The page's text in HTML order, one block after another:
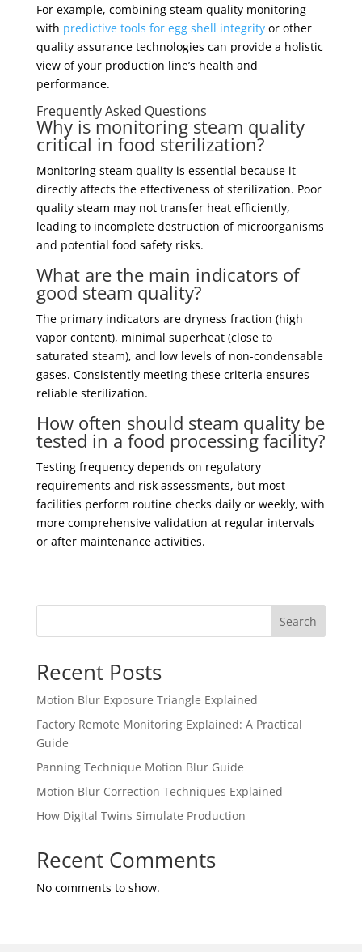
For example, combining steam quality monitoring
with predictive tools for egg shell integrityor other
quality assurance technologies can provide a holistic
view of your production line’s health and
performance.
Frequently Asked Questions
Why is monitoring steam quality
critical in food sterilization?
Monitoring steam quality is essential because it
directly affects the effectiveness of sterilization. Poor
quality steam may not transfer heat efficiently,
leading to incomplete destruction of microorganisms
and potential food safety risks.
What are the main indicators of
good steam quality?
The primary indicators are dryness fraction (high
vapor content), minimal superheat (close to
saturated steam), and low levels of non-condensable
gases. Consistently meeting these criteria ensures
reliable sterilization.
How often should steam quality be
tested in a food processing facility?
Testing frequency depends on regulatory
requirements and risk assessments, but most
facilities perform routine checks daily or weekly, with
more comprehensive validation at regular intervals
or after maintenance activities.
Search
Recent Posts
Motion Blur Exposure Triangle Explained
Factory Remote Monitoring Explained: A Practical
Guide
Panning Technique Motion Blur Guide
Motion Blur Correction Techniques Explained
How Digital Twins Simulate Production
Recent Comments
No comments to show.